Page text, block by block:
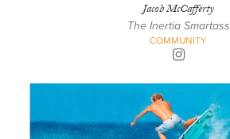
Jacob McCafferty
The Inertia Smartass
COMMUNITY